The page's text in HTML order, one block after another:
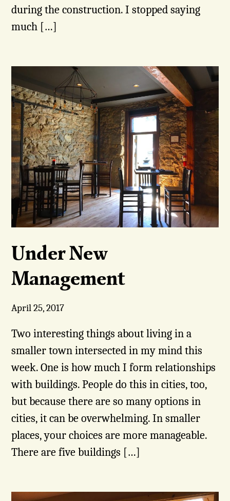
during the construction. I stopped saying
much […]
Under New
Management
April 25, 2017
Two interesting things about living in a
smaller town intersected in my mind this
week. One is how much I form relationships
with buildings. People do this in cities, too,
but because there are so many options in
cities, it can be overwhelming. In smaller
places, your choices are more manageable.
There are five buildings […]